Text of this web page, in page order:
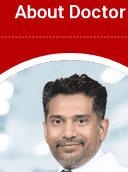
About Doctor